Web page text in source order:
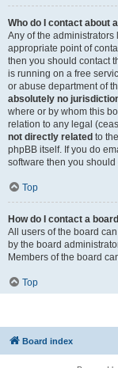
Who do I contact about
Any of the administrators
appropriate point of
then you should contact
is running on a free
or abuse department of
absolutely no
where or by whom this
relation to any legal
not directly related to
phpBB itself. If you do
software then you
Top
How do I contact a
All users of the board
by the board
Members of the board
Top
Board index